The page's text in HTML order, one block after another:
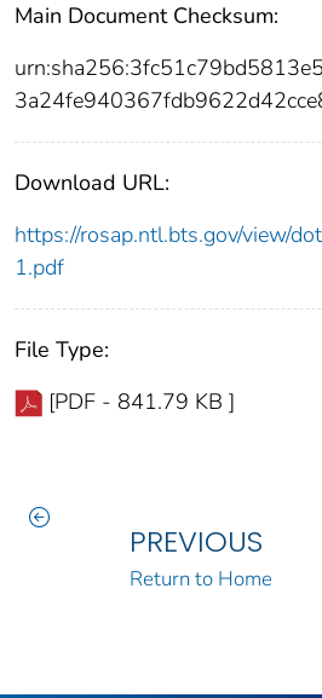
Main Document Checksum:
Download URL:
https://rosap.ntl.bts.gov/view/
1.pdf
File Type:
[PDF - 841.79 KB ]
PREVIOUS
Return to Home